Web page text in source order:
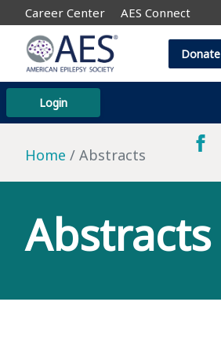
Career Center AES Connect
Login
Donate
Home Abstracts
Abstracts